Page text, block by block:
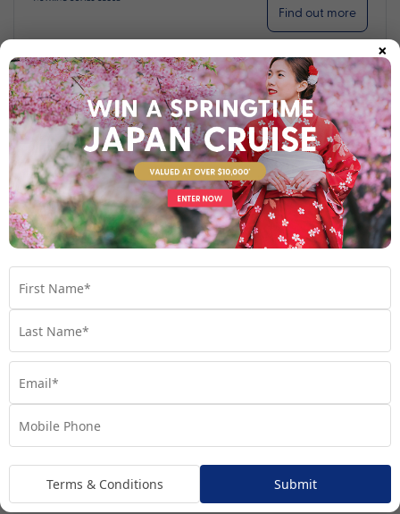
Find out more
Your Stateroom
Interior Stateroom
Your Available Room Upgrades
Interior Stateroom (included)
Prime Veranda Stateroom from + $1999pp
×
Terms & Conditions Submit